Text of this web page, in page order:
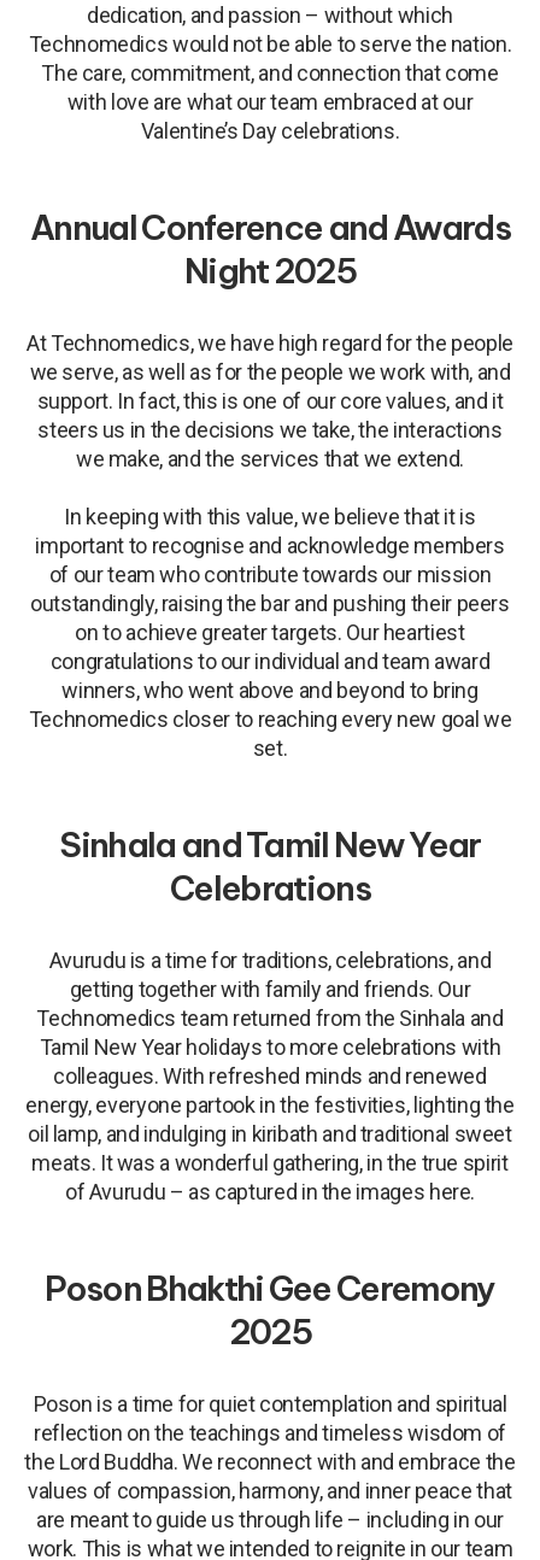
dedication, and passion – without which
Technomedics would not be able to serve the nation.
The care, commitment, and connection that come
with love are what our team embraced at our
Valentine’s Day celebrations.
Annual Conference and Awards
Night 2025
At Technomedics, we have high regard for the people
we serve, as well as for the people we work with, and
support. In fact, this is one of our core values, and it
steers us in the decisions we take, the interactions
we make, and the services that we extend.
In keeping with this value, we believe that it is
important to recognise and acknowledge members
of our team who contribute towards our mission
outstandingly, raising the bar and pushing their peers
on to achieve greater targets. Our heartiest
congratulations to our individual and team award
winners, who went above and beyond to bring
Technomedics closer to reaching every new goal we
set.
Sinhala and Tamil New Year
Celebrations
Avurudu is a time for traditions, celebrations, and
getting together with family and friends. Our
Technomedics team returned from the Sinhala and
Tamil New Year holidays to more celebrations with
colleagues. With refreshed minds and renewed
energy, everyone partook in the festivities, lighting the
oil lamp, and indulging in kiribath and traditional sweet
meats. It was a wonderful gathering, in the true spirit
of Avurudu – as captured in the images here.
Poson Bhakthi Gee Ceremony
2025
Poson is a time for quiet contemplation and spiritual
reflection on the teachings and timeless wisdom of
the Lord Buddha. We reconnect with and embrace the
values of compassion, harmony, and inner peace that
are meant to guide us through life – including in our
work. This is what we intended to reignite in our team